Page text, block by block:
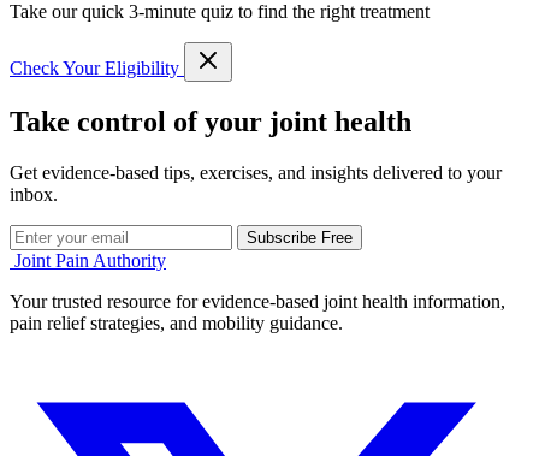
Take our quick 3-minute quiz to find the right treatment
Check Your Eligibility
Take control of your joint health
Get evidence-based tips, exercises, and insights delivered to your
inbox.
Subscribe Free
Joint Pain Authority
Your trusted resource for evidence-based joint health information,
pain relief strategies, and mobility guidance.